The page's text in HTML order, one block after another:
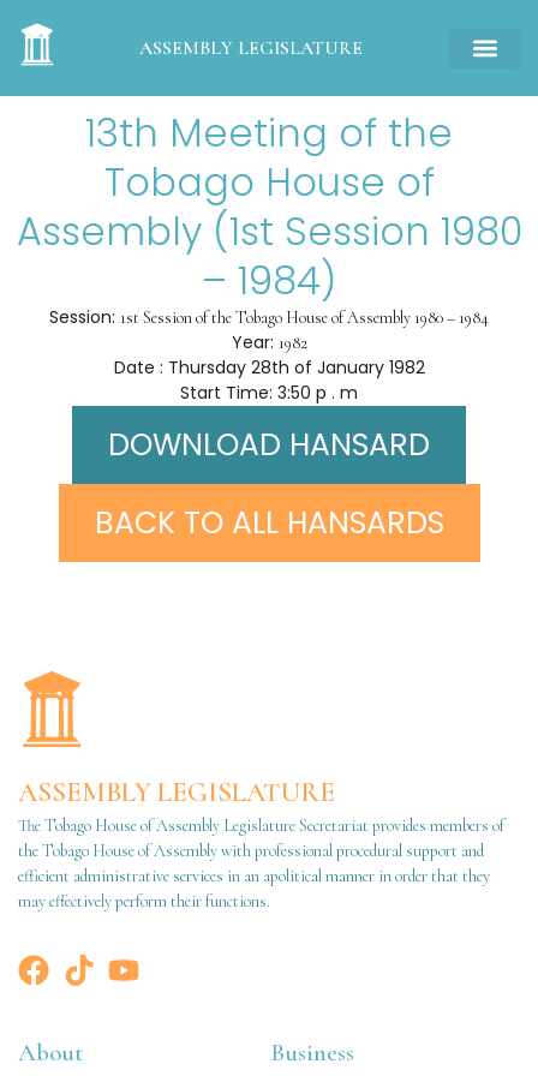
ASSEMBLY LEGISLATURE
13th Meeting of the
Tobago House of
Assembly (1st Session 1980
– 1984)
Session: 1st Session of the Tobago House of Assembly 1980 – 1984
Year: 1982
Date : Thursday 28th of January 1982
Start Time: 3:50 p . m
DOWNLOAD HANSARD
BACK TO ALL HANSARDS
ASSEMBLY LEGISLATURE
The Tobago House of Assembly Legislature Secretariat provides members of
the Tobago House of Assembly with professional procedural support and
efficient administrative services in an apolitical manner in order that they
may effectively perform their functions.
About Business